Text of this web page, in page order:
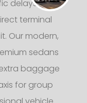
delays by
terminal
Our modern,
sedans
baggage
for group